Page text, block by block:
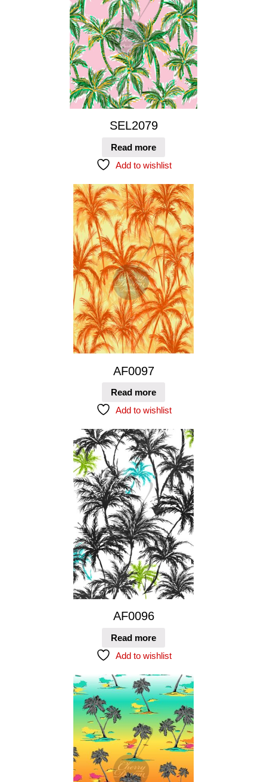
SEL2079
Read more
Add to wishlist
AF0097
Read more
Add to wishlist
AF0096
Read more
Add to wishlist